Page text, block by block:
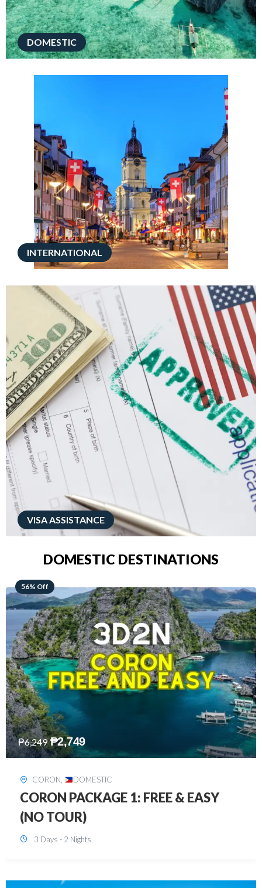
DOMESTIC
INTERNATIONAL
VISA ASSISTANCE
DOMESTIC DESTINATIONS
68% Off
₱7,649 ₱2,449
DAVAO, DOMESTIC
DAVAO 3D2N FREE AND EASY
3 Days - 2 Nights